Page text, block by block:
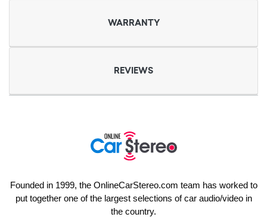
WARRANTY
REVIEWS
Founded in 1999, the OnlineCarStereo.com team has worked to
put together one of the largest selections of car audio/video in
the country.